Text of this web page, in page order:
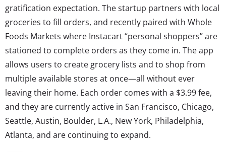
gratification expectation. The startup partners with local
groceries to fill orders, and recently paired with Whole
Foods Markets where Instacart “personal shoppers” are
stationed to complete orders as they come in. The app
allows users to create grocery lists and to shop from
multiple available stores at once—all without ever
leaving their home. Each order comes with a $3.99 fee,
and they are currently active in San Francisco, Chicago,
Seattle, Austin, Boulder, L.A., New York, Philadelphia,
Atlanta, and are continuing to expand.